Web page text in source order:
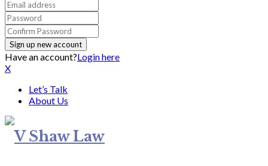
Have an account?Login here
X
Let’s Talk
About Us